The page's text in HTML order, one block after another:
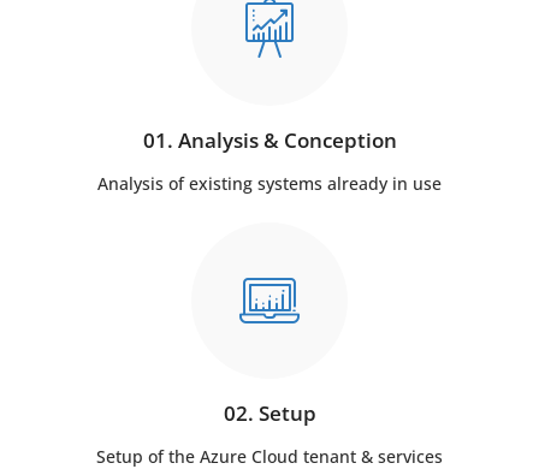
01. Analysis & Conception
Analysis of existing systems already in use
02. Setup
Setup of the Azure Cloud tenant & services